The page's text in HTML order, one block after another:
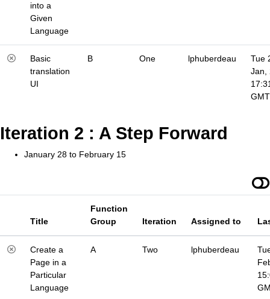
into a
Given
Language
Basic
translation
UI
B One lphuberdeau
Tue
Jan,
GMT
Iteration 2 : A Step Forward
January 28 to February 15
Title
Function
Group
Iteration Assigned to
Create a
Page in a
Particular
Language
A Two lphuberdeau